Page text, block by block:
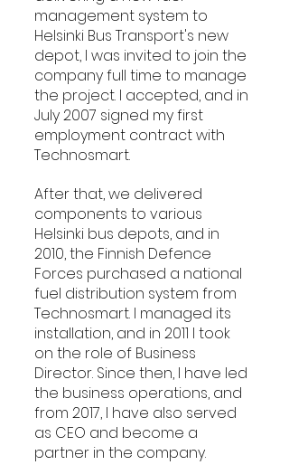
management system to
Helsinki Bus Transport's new
depot, I was invited to join the
company full time to manage
the project. I accepted, and in
July 2007 signed my first
employment contract with
Technosmart.
After that, we delivered
components to various
Helsinki bus depots, and in
2010, the Finnish Defence
Forces purchased a national
fuel distribution system from
Technosmart. I managed its
installation, and in 2011 I took
on the role of Business
Director. Since then, I have led
the business operations, and
from 2017, I have also served
as CEO and become a
partner in the company.